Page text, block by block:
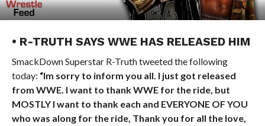
• R-TRUTH SAYS WWE HAS RELEASED HIM
SmackDown Superstar R-Truth tweeted the following
today: “Im sorry to inform you all. I just got released
from WWE. I want to thank WWE for the ride, but
MOSTLY I want to thank each and EVERYONE OF YOU
who was along for the ride, Thank you for all the love,